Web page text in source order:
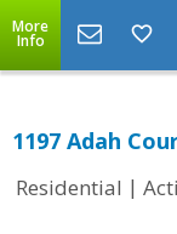
More
Info
1197 Adah
Residential |